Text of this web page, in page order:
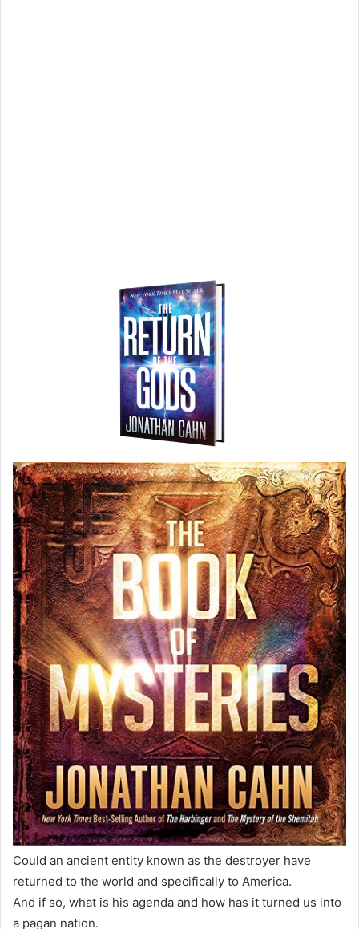
Could an ancient entity known as the destroyer have
returned to the world and specifically to America.
And if so, what is his agenda and how has it turned us into
a pagan nation.